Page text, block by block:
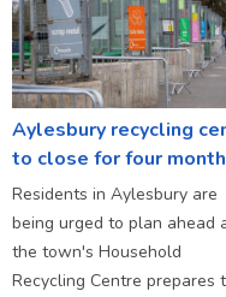
Aylesbury recycling
to close for four
Residents in Aylesbury are
being urged to plan ahead
the town's Household
Recycling Centre prepares